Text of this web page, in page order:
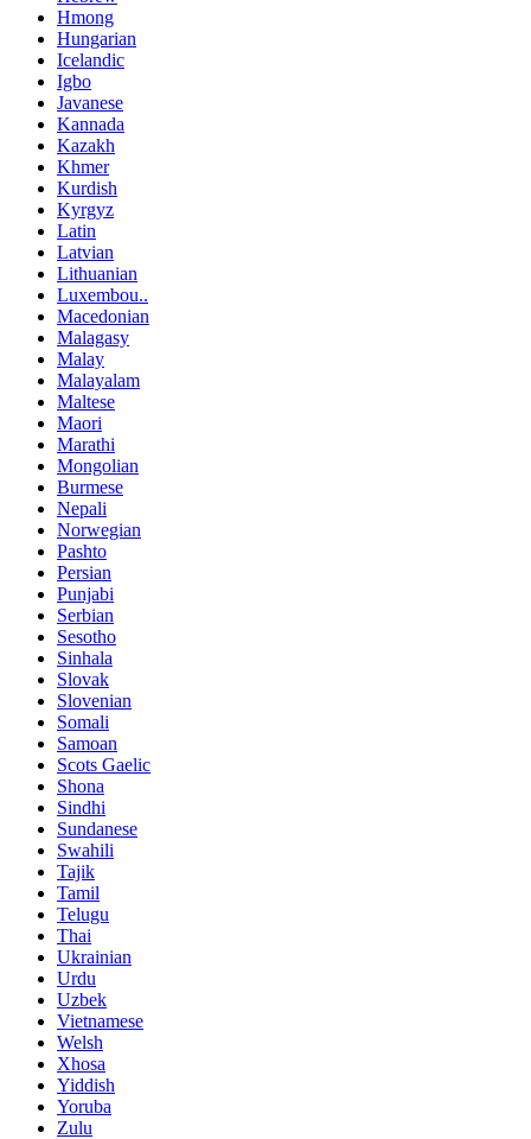
Hmong
Hungarian
Icelandic
Igbo
Javanese
Kannada
Kazakh
Khmer
Kurdish
Kyrgyz
Latin
Latvian
Lithuanian
Luxembou..
Macedonian
Malagasy
Malay
Malayalam
Maltese
Maori
Marathi
Mongolian
Burmese
Nepali
Norwegian
Pashto
Persian
Punjabi
Serbian
Sesotho
Sinhala
Slovak
Slovenian
Somali
Samoan
Scots Gaelic
Shona
Sindhi
Sundanese
Swahili
Tajik
Tamil
Telugu
Thai
Ukrainian
Urdu
Uzbek
Vietnamese
Welsh
Xhosa
Yiddish
Yoruba
Zulu